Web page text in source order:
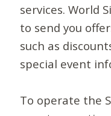
services. World
to send you
such as
special event
To operate the